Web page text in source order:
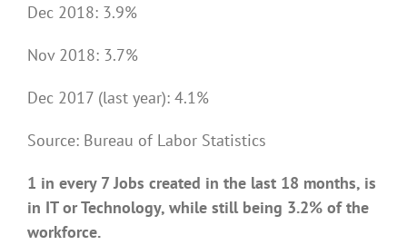
Dec 2018: 3.9%
Nov 2018: 3.7%
Dec 2017 (last year): 4.1%
Source: Bureau of Labor Statistics
1 in every 7 Jobs created in the last 18 months, is
in IT or Technology, while still being 3.2% of the
workforce.